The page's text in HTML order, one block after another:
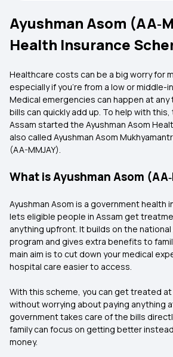
Ayushman Asom
Health Insurance
Healthcare costs can be a big worry for
especially if you’re from a low or middle-
Medical emergencies can happen at any
bills can quickly add up. To help with
Assam started the Ayushman Asom
also called Ayushman Asom
(AA-MMJAY).
What is Ayushman Asom
Ayushman Asom is a government health
lets eligible people in Assam get
anything upfront. It builds on the national
program and gives extra benefits to
main aim is to cut down your medical
hospital care easier to access.
With this scheme, you can get treated
without worrying about paying anything
government takes care of the bills
family can focus on getting better
money.